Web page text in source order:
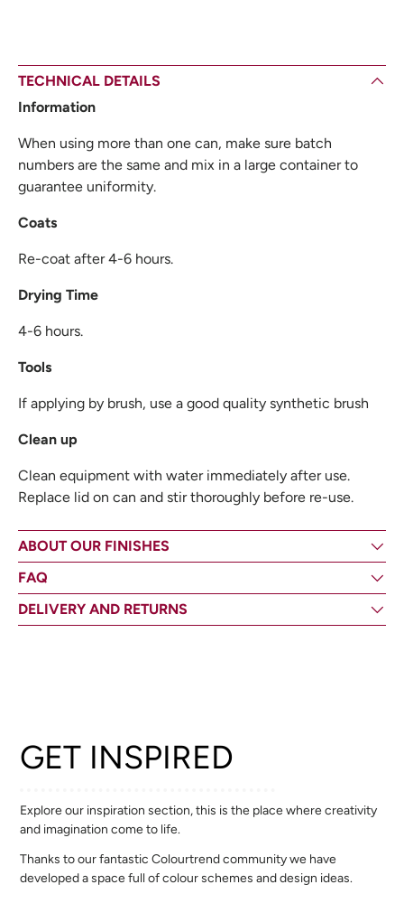
TECHNICAL DETAILS
Information
When using more than one can, make sure batch
numbers are the same and mix in a large container to
guarantee uniformity.
Coats
Re-coat after 4-6 hours.
Drying Time
4-6 hours.
Tools
If applying by brush, use a good quality synthetic brush
Clean up
Clean equipment with water immediately after use.
Replace lid on can and stir thoroughly before re-use.
ABOUT OUR FINISHES
FAQ
DELIVERY AND RETURNS
GET INSPIRED
Explore our inspiration section, this is the place where creativity
and imagination come to life.
Thanks to our fantastic Colourtrend community we have
developed a space full of colour schemes and design ideas.